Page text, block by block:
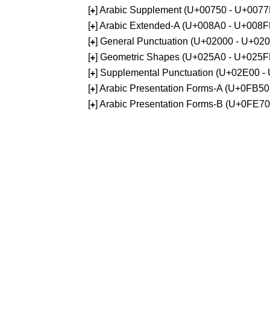
[+] Arabic Supplement (U+00750 -
[+] Arabic Extended-A (U+008A0 -
[+] General Punctuation (U+02000 -
[+] Geometric Shapes (U+025A0 -
[+] Supplemental Punctuation (U+02E00 -
[+] Arabic Presentation Forms-A
[+] Arabic Presentation Forms-B